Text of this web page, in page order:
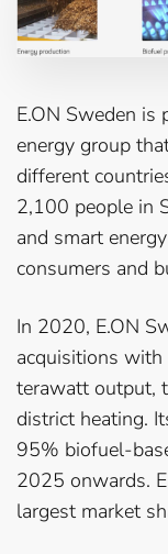
E.ON Sweden is
energy group
different
2,100 people in
and smart
consumers and
In 2020, E.ON
acquisitions
terawatt output,
district heating.
95% biofuel-
2025 onwards.
largest market